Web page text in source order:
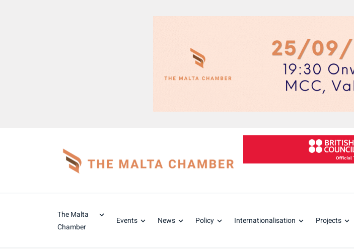
The Malta
Chamber
Events News Policy Internationalisation Projects